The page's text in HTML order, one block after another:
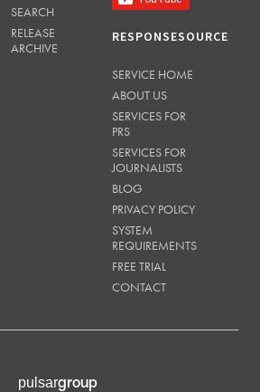
SEARCH
RELEASE
ARCHIVE
RESPONSESOURCE
SERVICE HOME
ABOUT US
SERVICES FOR
PRS
SERVICES FOR
JOURNALISTS
BLOG
PRIVACY POLICY
SYSTEM
REQUIREMENTS
FREE TRIAL
CONTACT
pulsargroup